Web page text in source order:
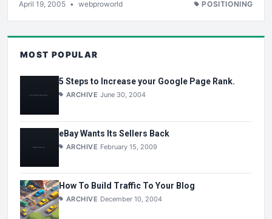
April 19, 2005 • webproworld POSITIONING
MOST POPULAR
5 Steps to Increase your Google Page Rank.
ARCHIVE June 30, 2004
eBay Wants Its Sellers Back
ARCHIVE February 15, 2009
How To Build Traffic To Your Blog
ARCHIVE December 10, 2004